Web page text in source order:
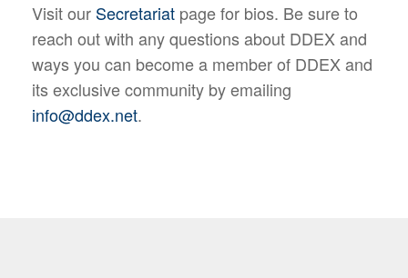
Visit our Secretariat page for bios. Be sure to
reach out with any questions about DDEX and
ways you can become a member of DDEX and
its exclusive community by emailing
info@ddex.net.